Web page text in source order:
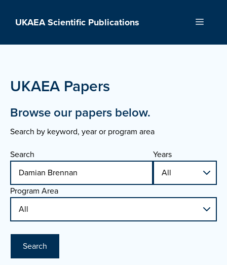
UKAEA Scientific Publications Menu
UKAEA Papers
Browse our papers below.
Search by keyword, year or program area
Search
Years
Program Area
Search